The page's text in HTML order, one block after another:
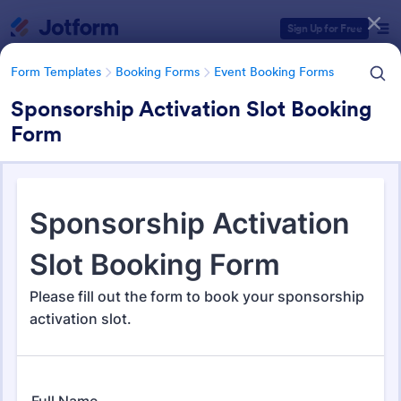
Sign Up for Free
Form Templates Booking Forms Event Booking Forms
Sponsorship Activation Slot Booking
Form
Event Booking Forms
259 Templates
Form Templates Categories